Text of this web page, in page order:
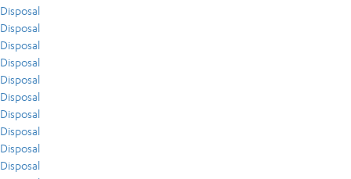
Disposal
Disposal
Disposal
Disposal
Disposal
Disposal
Disposal
Disposal
Disposal
Disposal